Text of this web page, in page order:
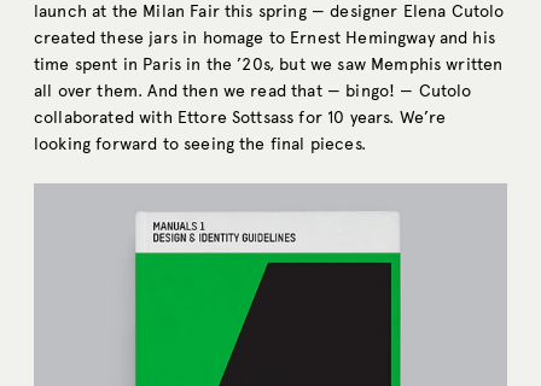
launch at the Milan Fair this spring — designer Elena Cutolo
created these jars in homage to Ernest Hemingway and his
time spent in Paris in the ’20s, but we saw Memphis written
all over them. And then we read that — bingo! — Cutolo
collaborated with Ettore Sottsass for 10 years. We’re
looking forward to seeing the final pieces.